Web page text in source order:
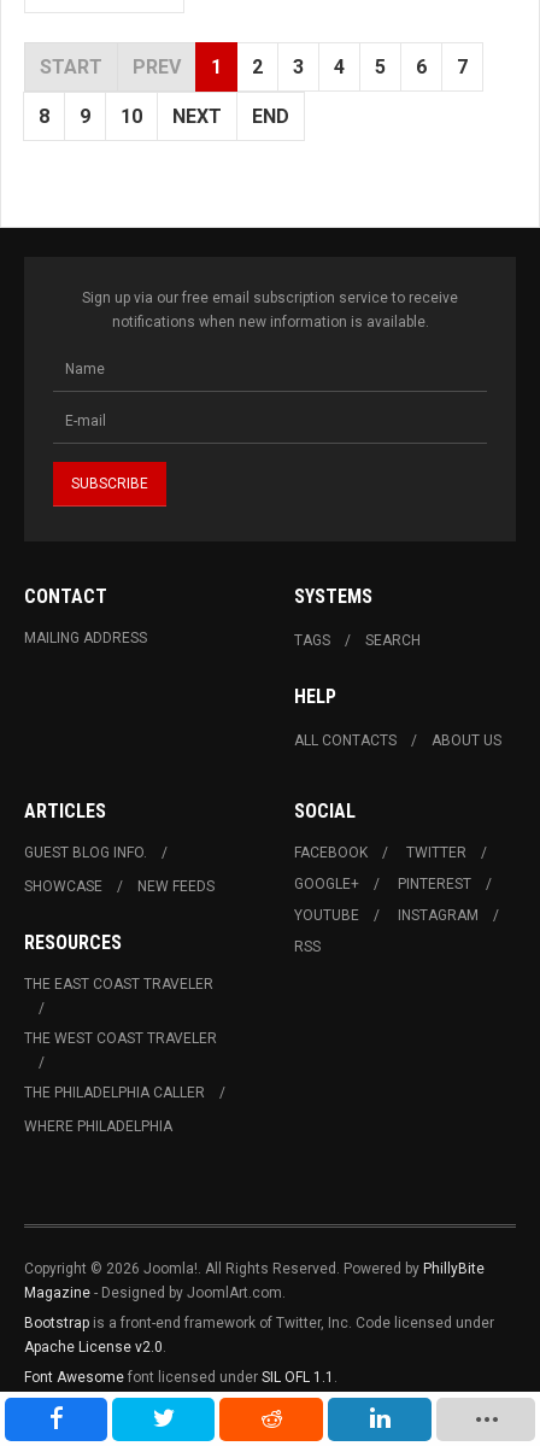
START PREV 1 2 3 4 5 6 7
8 9 10 NEXT END
Sign up via our free email subscription service to receive
notifications when new information is available.
CONTACT
MAILING ADDRESS
SYSTEMS
TAGS SEARCH
HELP
ALL CONTACTS ABOUT US
ARTICLES
GUEST BLOG INFO.
SHOWCASE
NEW FEEDS
RESOURCES
THE EAST COAST TRAVELER
THE WEST COAST TRAVELER
THE PHILADELPHIA CALLER
WHERE PHILADELPHIA
SOCIAL
FACEBOOK
TWITTER
GOOGLE+
PINTEREST
YOUTUBE
INSTAGRAM
RSS
Copyright © 2026 Joomla!. All Rights Reserved. Powered by PhillyBite
Magazine - Designed by JoomlArt.com.
Bootstrap is a front-end framework of Twitter, Inc. Code licensed under
Apache License v2.0.
Font Awesome font licensed under SIL OFL 1.1 .